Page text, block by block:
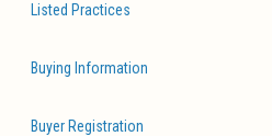
Listed Practices
Buying Information
Buyer Registration